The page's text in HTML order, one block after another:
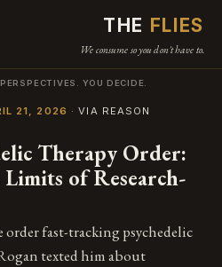
THE FLIES
We consume so you don't have to.
YOU DECIDE.
21, 2026 · VIA REASON
Therapy Order:
of Research-
order fast-tracking psychedelic
texted him about